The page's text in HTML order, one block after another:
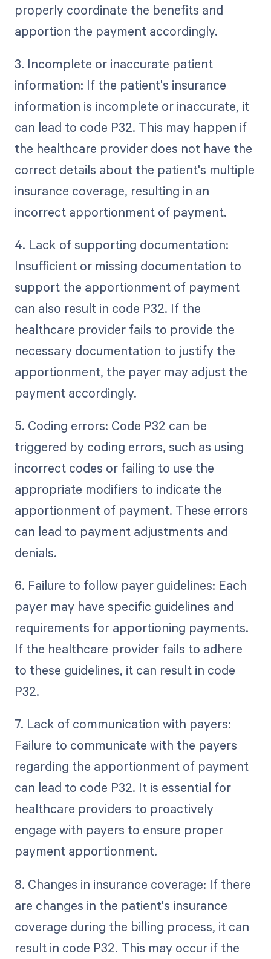
properly coordinate the benefits and
apportion the payment accordingly.
3. Incomplete or inaccurate patient
information: If the patient's insurance
information is incomplete or inaccurate, it
can lead to code P32. This may happen if
the healthcare provider does not have the
correct details about the patient's multiple
insurance coverage, resulting in an
incorrect apportionment of payment.
4. Lack of supporting documentation:
Insufficient or missing documentation to
support the apportionment of payment
can also result in code P32. If the
healthcare provider fails to provide the
necessary documentation to justify the
apportionment, the payer may adjust the
payment accordingly.
5. Coding errors: Code P32 can be
triggered by coding errors, such as using
incorrect codes or failing to use the
appropriate modifiers to indicate the
apportionment of payment. These errors
can lead to payment adjustments and
denials.
6. Failure to follow payer guidelines: Each
payer may have specific guidelines and
requirements for apportioning payments.
If the healthcare provider fails to adhere
to these guidelines, it can result in code
P32.
7. Lack of communication with payers:
Failure to communicate with the payers
regarding the apportionment of payment
can lead to code P32. It is essential for
healthcare providers to proactively
engage with payers to ensure proper
payment apportionment.
8. Changes in insurance coverage: If there
are changes in the patient's insurance
coverage during the billing process, it can
result in code P32. This may occur if the